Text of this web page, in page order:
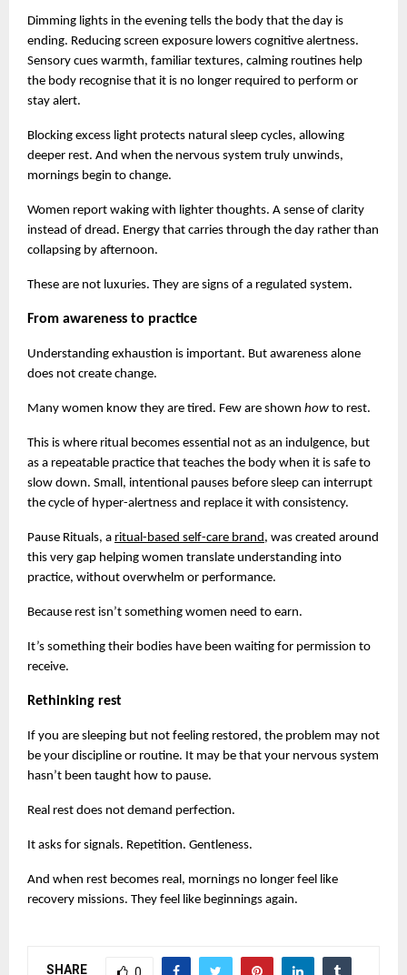
Dimming lights in the evening tells the body that the day is
ending. Reducing screen exposure lowers cognitive alertness.
Sensory cues warmth, familiar textures, calming routines help
the body recognise that it is no longer required to perform or
stay alert.
Blocking excess light protects natural sleep cycles, allowing
deeper rest. And when the nervous system truly unwinds,
mornings begin to change.
Women report waking with lighter thoughts. A sense of clarity
instead of dread. Energy that carries through the day rather than
collapsing by afternoon.
These are not luxuries. They are signs of a regulated system.
From awareness to practice
Understanding exhaustion is important. But awareness alone
does not create change.
Many women know they are tired. Few are shown how to rest.
This is where ritual becomes essential not as an indulgence, but
as a repeatable practice that teaches the body when it is safe to
slow down. Small, intentional pauses before sleep can interrupt
the cycle of hyper-alertness and replace it with consistency.
Pause Rituals, a ritual-based self-care brand , was created around
this very gap helping women translate understanding into
practice, without overwhelm or performance.
Because rest isn’t something women need to earn.
It’s something their bodies have been waiting for permission to
receive.
Rethinking rest
If you are sleeping but not feeling restored, the problem may not
be your discipline or routine. It may be that your nervous system
hasn’t been taught how to pause.
Real rest does not demand perfection.
It asks for signals. Repetition. Gentleness.
And when rest becomes real, mornings no longer feel like
recovery missions. They feel like beginnings again.
SHARE 0